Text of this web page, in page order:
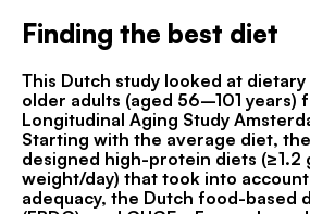
Finding the best diet
This Dutch study looked at
older adults (aged 56–101 years)
Longitudinal Aging Study
Starting with the average diet,
designed high-protein diets
weight/day) that took into
adequacy, the Dutch food-based